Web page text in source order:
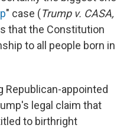
" case (Trump v. CASA,
that the Constitution
to all people born in
Republican-appointed
legal claim that
to birthright